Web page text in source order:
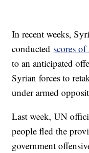
In recent weeks,
conducted scores
to an anticipated
Syrian forces to
under armed
Last week, UN
people fled the
government